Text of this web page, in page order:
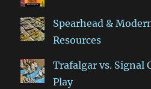
Spearhead &
Resources
Trafalgar vs. Signal
Play